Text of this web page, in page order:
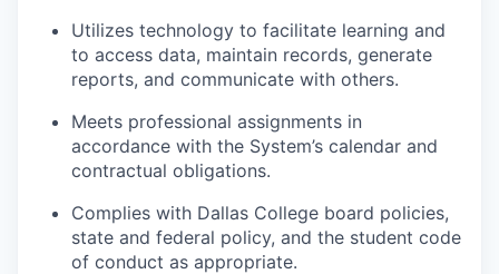
Utilizes technology to facilitate learning and
to access data, maintain records, generate
reports, and communicate with others.
Meets professional assignments in
accordance with the System’s calendar and
contractual obligations.
Complies with Dallas College board policies,
state and federal policy, and the student code
of conduct as appropriate.